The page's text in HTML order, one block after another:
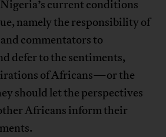
current conditions
namely the responsibility of
commentators to
defer to the sentiments,
of Africans—or the
should let the perspectives
Africans inform their